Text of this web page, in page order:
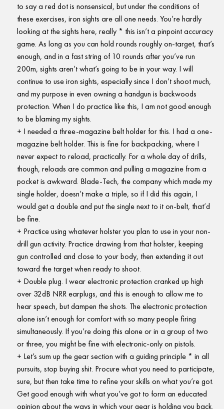
to say a red dot is nonsensical, but under the conditions of
these exercises, iron sights are all one needs. You’re hardly
looking at the sights here, really * this isn’t a pinpoint accuracy
game. As long as you can hold rounds roughly on-target, that’s
enough, and in a fast string of 10 rounds after you’ve run
200m, sights aren’t what’s going to be in your way. I will
continue to use iron sights, especially since I don’t shoot much,
and my purpose in even owning a handgun is backwoods
protection. When I do practice like this, I am not good enough
to be blaming my sights.
I needed a three-magazine belt holder for this. I had a one-
magazine belt holder. This is fine for backpacking, where I
never expect to reload, practically. For a whole day of drills,
though, reloads are common and pulling a magazine from a
pocket is awkward. Blade-Tech, the company which made my
single holder, doesn’t make a triple, so if I did this again, I
would get a double and put the single next to it on-belt, that’d
be fine.
Practice using whatever holster you plan to use in your non-
drill gun activity. Practice drawing from that holster, keeping
gun controlled and close to your body, then extending it out
toward the target when ready to shoot.
Double plug. I wear electronic protection cranked up high
over 32dB NRR earplugs, and this is enough to allow me to
hear speech, but dampen the shots. The electronic protection
alone isn’t enough for comfort with so many people firing
simultaneously. If you’re doing this alone or in a group of two
or three, you might be fine with electronic-only on pistols.
Let’s sum up the gear section with a guiding principle * in all
pursuits, stop buying shit. Procure what you need to participate,
sure, but then take time to refine your skills on what you’re got.
Get good enough with what you’ve got to form an educated
opinion about the ways in which your gear is holding you back.